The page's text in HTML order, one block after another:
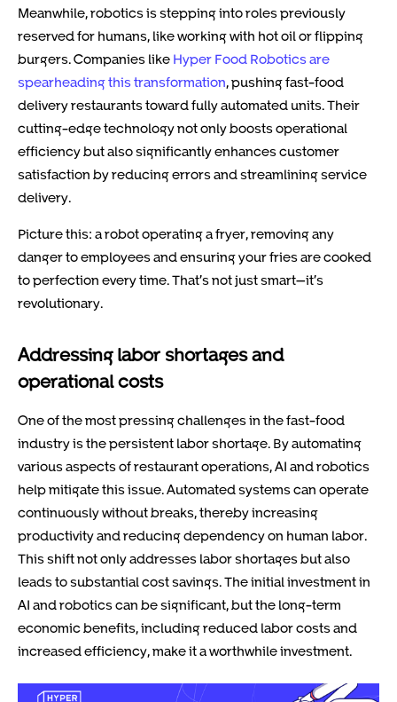
Meanwhile, robotics is stepping into roles previously
reserved for humans, like working with hot oil or flipping
burgers. Companies like Hyper Food Robotics are
spearheading this transformation, pushing fast-food
delivery restaurants toward fully automated units. Their
cutting-edge technology not only boosts operational
efficiency but also significantly enhances customer
satisfaction by reducing errors and streamlining service
delivery.
Picture this: a robot operating a fryer, removing any
danger to employees and ensuring your fries are cooked
to perfection every time. That’s not just smart—it’s
revolutionary.
Addressing labor shortages and
operational costs
One of the most pressing challenges in the fast-food
industry is the persistent labor shortage. By automating
various aspects of restaurant operations, AI and robotics
help mitigate this issue. Automated systems can operate
continuously without breaks, thereby increasing
productivity and reducing dependency on human labor.
This shift not only addresses labor shortages but also
leads to substantial cost savings. The initial investment in
AI and robotics can be significant, but the long-term
economic benefits, including reduced labor costs and
increased efficiency, make it a worthwhile investment.